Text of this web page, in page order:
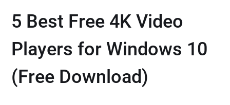
5 Best Free 4K Video
Players for Windows 10
(Free Download)